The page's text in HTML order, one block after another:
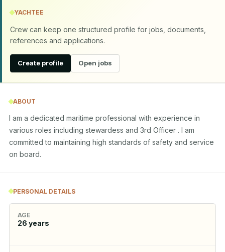
YACHTEE
Crew can keep one structured profile for jobs, documents,
references and applications.
Create profile Open jobs
ABOUT
I am a dedicated maritime professional with experience in
various roles including stewardess and 3rd Officer . I am
committed to maintaining high standards of safety and service
on board.
PERSONAL DETAILS
AGE
26 years